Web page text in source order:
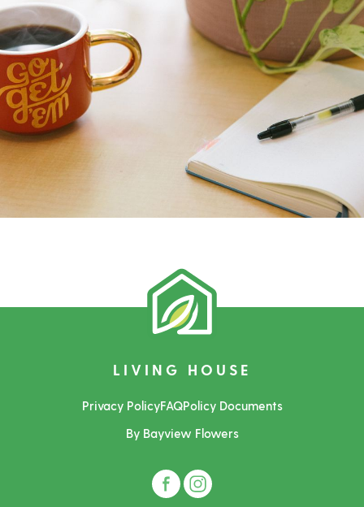
LIVING HOUSE
Privacy PolicyFAQPolicy Documents
By Bayview Flowers